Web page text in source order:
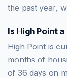
the past year,
Is High Pointa
High Point is
months of
of 36 days on